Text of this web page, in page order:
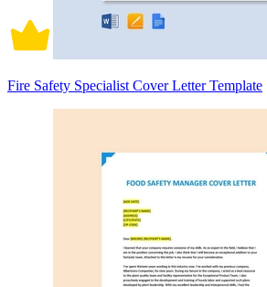
Fire Safety Specialist Cover Letter Template